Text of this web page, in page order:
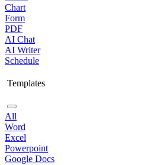
Chart
Form
PDF
AI Chat
AI Writer
Schedule
Templates
All
Word
Excel
Powerpoint
Google Docs